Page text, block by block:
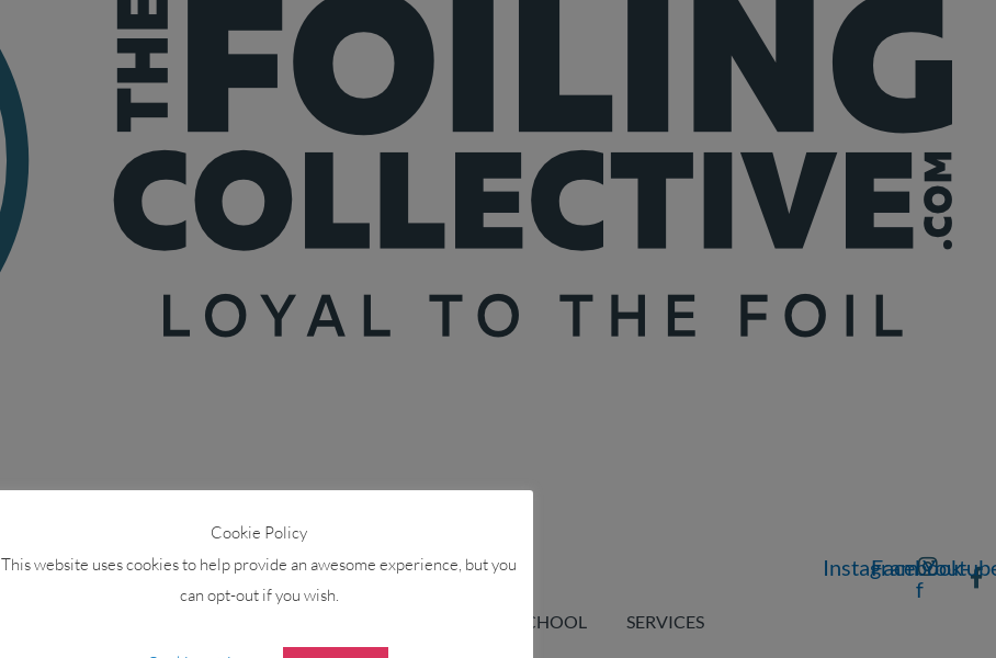
InstagramFacebook-
f
SCHOOL SERVICES
Cookie Policy
This website uses cookies to help provide an awesome experience, but you
can opt-out if you wish.